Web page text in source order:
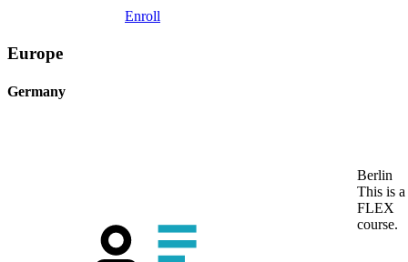
Enroll
Europe
Germany
Berlin
This is a
FLEX
course.